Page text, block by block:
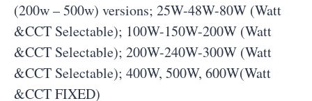
(200w – 500w) versions; 25W-48W-80W (Watt
&CCT Selectable); 100W-150W-200W (Watt
&CCT Selectable); 200W-240W-300W (Watt
&CCT Selectable); 400W, 500W, 600W(Watt
&CCT FIXED)